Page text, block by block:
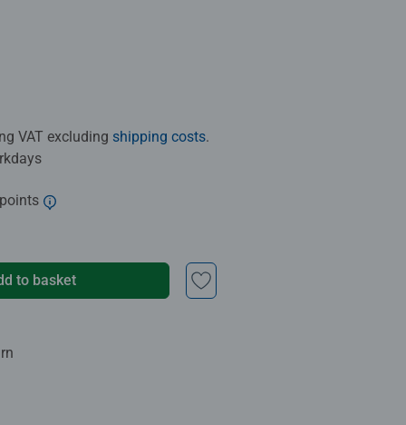
VAT excluding shipping costs.
to basket